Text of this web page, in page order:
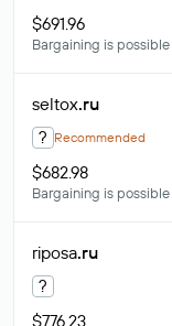
$691.96
Bargaining is possible
seltox.ru
? Recommended
$682.98
Bargaining is possible
riposa.ru
?
$776.23